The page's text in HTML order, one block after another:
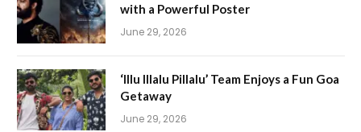
with a Powerful Poster
June 29, 2026
‘Illu Illalu Pillalu’ Team Enjoys a Fun Goa
Getaway
June 29, 2026